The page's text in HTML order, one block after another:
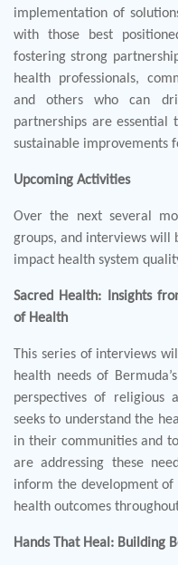
implementation of
with those best
fostering strong
health professionals,
and others who can
partnerships are
sustainable improvements
Upcoming Activities
Over the next several
groups, and interviews will
impact health system
Sacred Health: Insights
of Health
This series of interviews
health needs of
perspectives of religious
seeks to understand the
in their communities and
are addressing these
inform the development
health outcomes
Hands That Heal: Building